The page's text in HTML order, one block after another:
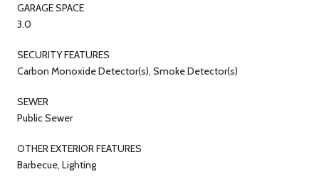
GARAGE SPACE
3.0
SECURITY FEATURES
Carbon Monoxide Detector(s), Smoke Detector(s)
SEWER
Public Sewer
OTHER EXTERIOR FEATURES
Barbecue, Lighting